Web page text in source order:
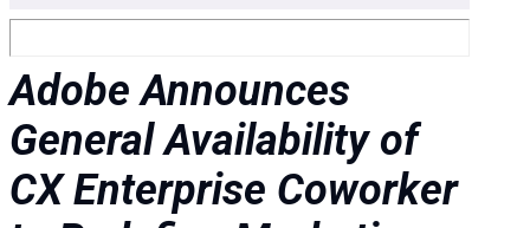
Adobe Announces
General Availability of
CX Enterprise Coworker